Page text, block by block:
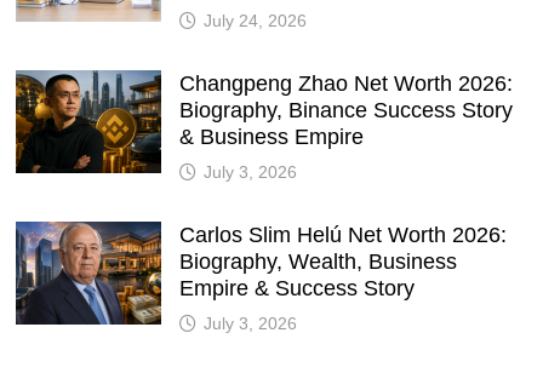
July 24, 2026
Changpeng Zhao Net Worth 2026:
Biography, Binance Success Story
& Business Empire
July 3, 2026
Carlos Slim Helú Net Worth 2026:
Biography, Wealth, Business
Empire & Success Story
July 3, 2026